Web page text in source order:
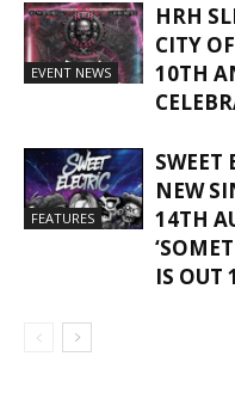
EVENT NEWS
HRH
CITY
10TH
FEATURES
SWEET
NEW
14TH
IS OUT